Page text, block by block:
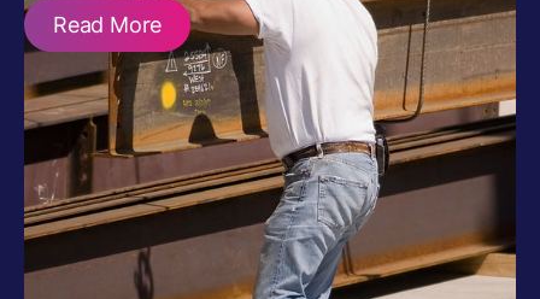
Read More